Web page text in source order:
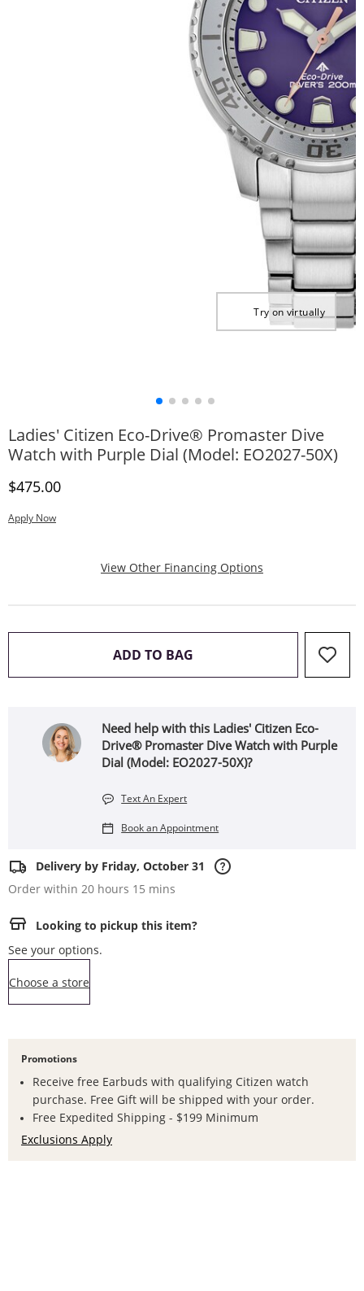
Try on virtually
Ladies' Citizen Eco-Drive® Promaster Dive
Watch with Purple Dial (Model: EO2027-50X)
Discounted Price
$475.00
Apply Now
View Other Financing Options
ADD TO BAG THIS ACTION WILL OPEN
Need help with this Ladies' Citizen Eco-
Drive® Promaster Dive Watch with Purple
Dial (Model: EO2027-50X)?
Text An Expert
Book an Appointment
Delivery by Friday, October 31
Order within 20 hours 15 mins
Looking to pickup this item?
See your options.
Choose a store
Promotions
Receive free Earbuds with qualifying Citizen watch
purchase. Free Gift will be shipped with your order.
Free Expedited Shipping - $199 Minimum
Exclusions Apply